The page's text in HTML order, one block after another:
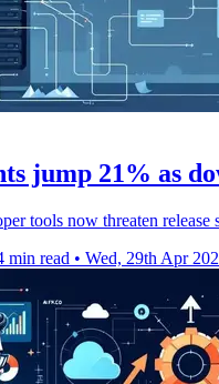
jump 21% as
tools now threaten
min read • Wed, 29th Apr